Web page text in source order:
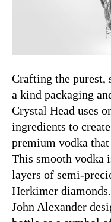
Crafting the purest,
a kind packaging
Crystal Head uses
ingredients to
premium vodka
This smooth vodka
layers of semi-
Herkimer
John Alexander